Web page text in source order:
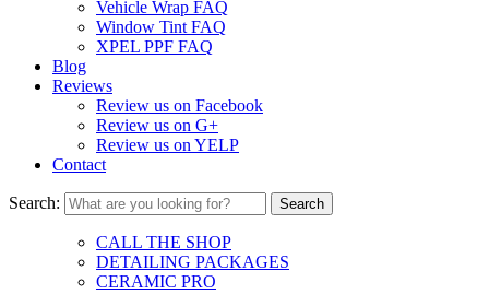
Vehicle Wrap FAQ
Window Tint FAQ
XPEL PPF FAQ
Blog
Reviews
Review us on Facebook
Review us on G+
Review us on YELP
Contact
Search:
CALL THE SHOP
DETAILING PACKAGES
CERAMIC PRO